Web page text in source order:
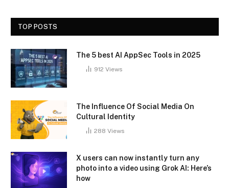
TOP POSTS
The 5 best AI AppSec Tools in 2025
912 Views
The Influence Of Social Media On
Cultural Identity
288 Views
X users can now instantly turn any
photo into a video using Grok AI: Here’s
how